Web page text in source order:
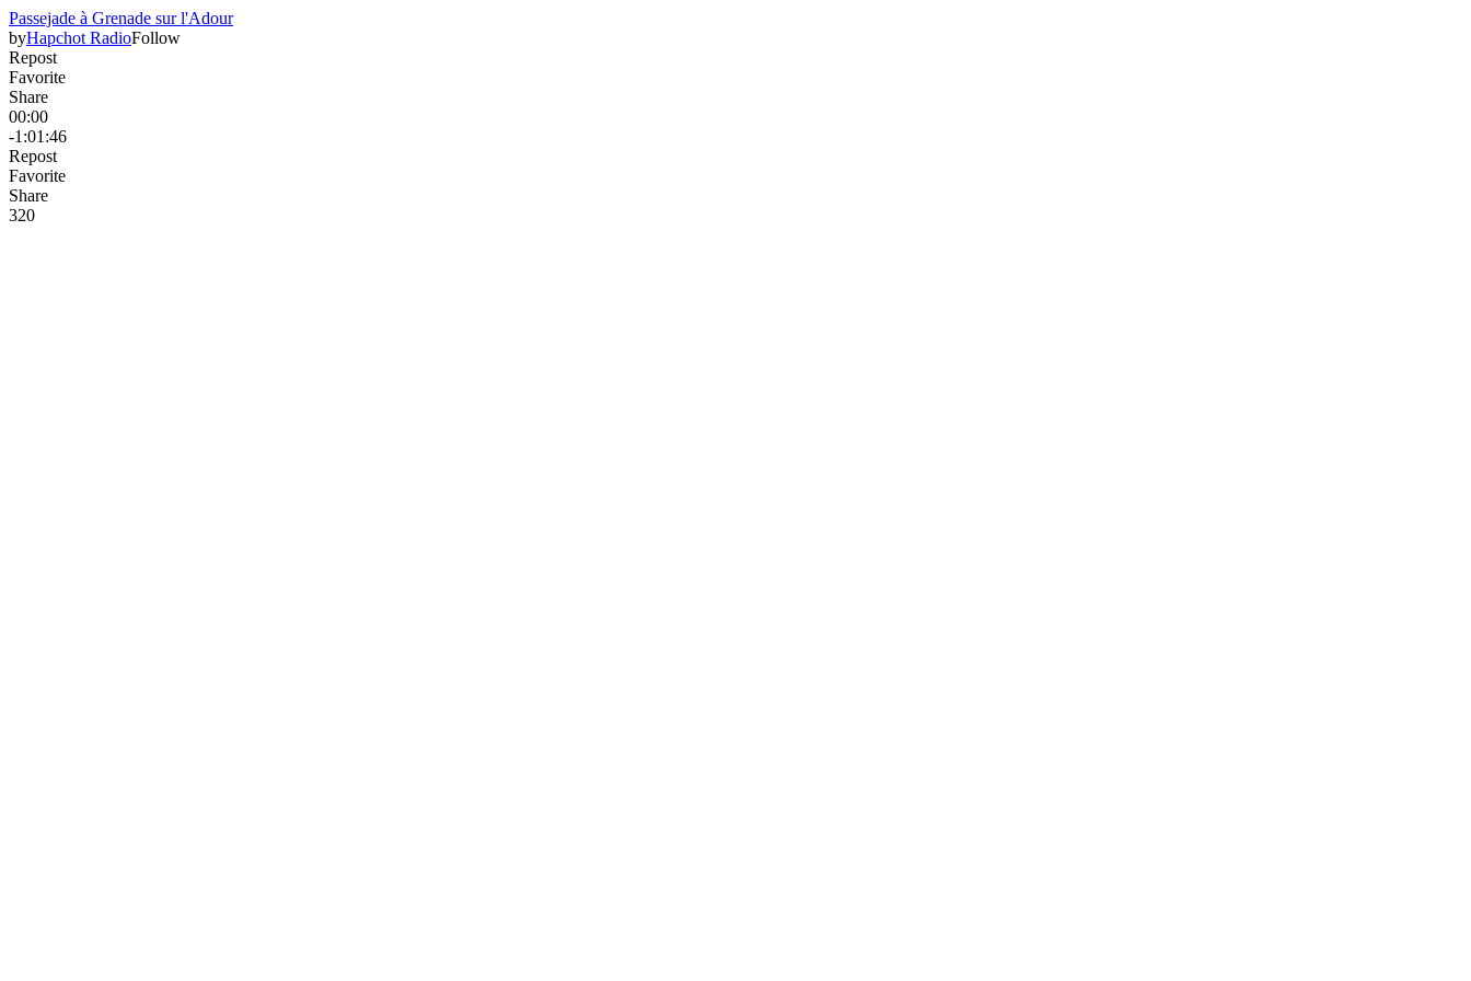
Passejade à Grenade sur l'Adour
byHapchot RadioFollow
Repost
Favorite
Share
00:00
-1:01:46
Repost
Favorite
Share
320